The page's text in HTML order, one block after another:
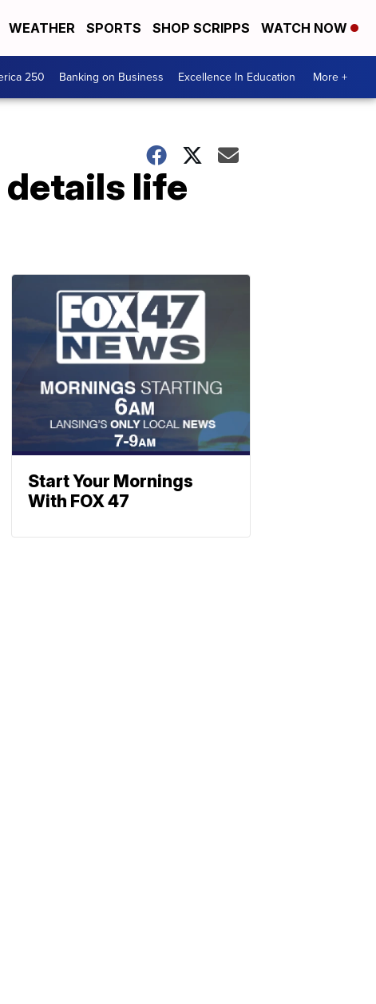
WEATHER SPORTS SHOP SCRIPPS WATCH NOW
250 Banking on Business Excellence In Education More +
details life
Start Your Mornings
With FOX 47